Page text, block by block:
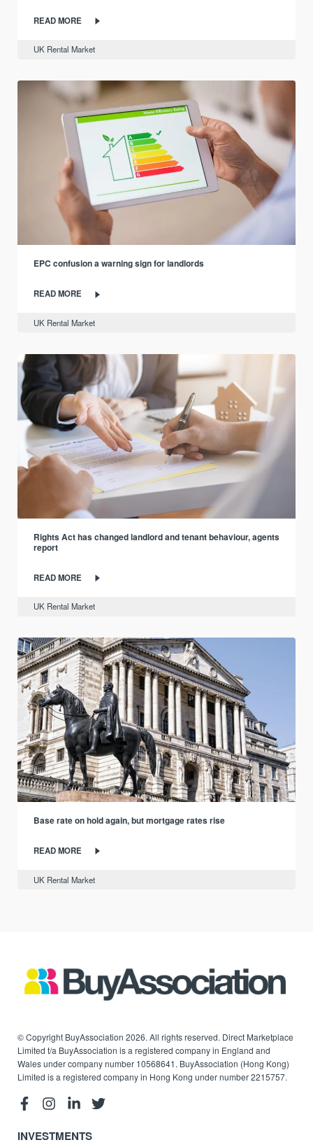
READ MORE
UK Rental Market
EPC confusion a warning sign for landlords
READ MORE
UK Rental Market
Rights Act has changed landlord and tenant behaviour, agents
report
READ MORE
UK Rental Market
Base rate on hold again, but mortgage rates rise
READ MORE
UK Rental Market
© Copyright BuyAssociation 2026. All rights reserved. Direct Marketplace
Limited t/a BuyAssociation is a registered company in England and
Wales under company number 10568641. BuyAssociation (Hong Kong)
Limited is a registered company in Hong Kong under number 2215757.
INVESTMENTS